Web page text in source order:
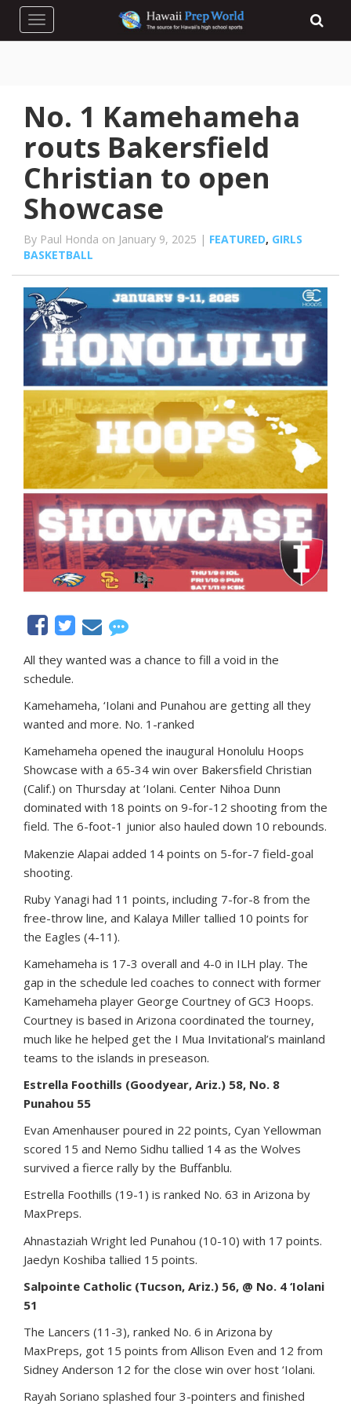
Toggle navigation
No. 1 Kamehameha
routs Bakersfield
Christian to open
Showcase
By Paul Honda on January 9, 2025 | FEATURED, GIRLS
BASKETBALL
All they wanted was a chance to fill a void in the
schedule.
Kamehameha, ‘Iolani and Punahou are getting all they
wanted and more. No. 1-ranked
Kamehameha opened the inaugural Honolulu Hoops
Showcase with a 65-34 win over Bakersfield Christian
(Calif.) on Thursday at ‘Iolani. Center Nihoa Dunn
dominated with 18 points on 9-for-12 shooting from the
field. The 6-foot-1 junior also hauled down 10 rebounds.
Makenzie Alapai added 14 points on 5-for-7 field-goal
shooting.
Ruby Yanagi had 11 points, including 7-for-8 from the
free-throw line, and Kalaya Miller tallied 10 points for
the Eagles (4-11).
Kamehameha is 17-3 overall and 4-0 in ILH play. The
gap in the schedule led coaches to connect with former
Kamehameha player George Courtney of GC3 Hoops.
Courtney is based in Arizona coordinated the tourney,
much like he helped get the I Mua Invitational’s mainland
teams to the islands in preseason.
Estrella Foothills (Goodyear, Ariz.) 58, No. 8
Punahou 55
Evan Amenhauser poured in 22 points, Cyan Yellowman
scored 15 and Nemo Sidhu tallied 14 as the Wolves
survived a fierce rally by the Buffanblu.
Estrella Foothills (19-1) is ranked No. 63 in Arizona by
MaxPreps.
Ahnastaziah Wright led Punahou (10-10) with 17 points.
Jaedyn Koshiba tallied 15 points.
Salpointe Catholic (Tucson, Ariz.) 56, @ No. 4 ‘Iolani
51
The Lancers (11-3), ranked No. 6 in Arizona by
MaxPreps, got 15 points from Allison Even and 12 from
Sidney Anderson 12 for the close win over host ‘Iolani.
Rayah Soriano splashed four 3-pointers and finished